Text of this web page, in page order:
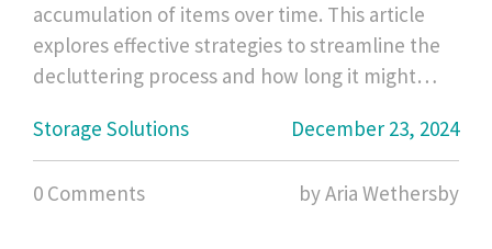
accumulation of items over time. This article
explores effective strategies to streamline the
decluttering process and how long it might
useful tips to prioritize tasks, practical methods
to streamline your cleaning, and insight into
creating lasting change for a clutter-free home
Storage Solutions December 23, 2024
0 Comments by Aria Wethersby